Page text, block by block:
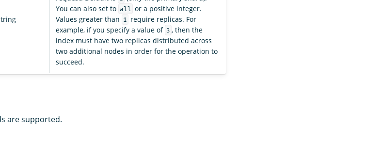
You can also set to all
or a positive integer.
Values greater than 1
require replicas. For
example, if you specify a value of 3 , then the
index must have two replicas distributed across
two additional nodes in order for the operation to
succeed.
are supported.